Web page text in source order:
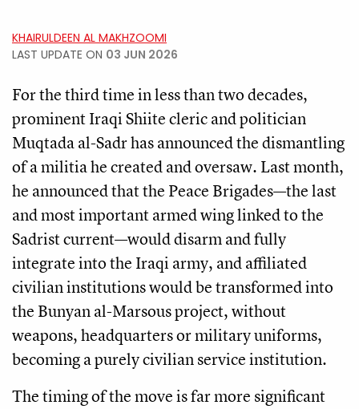
KHAIRULDEEN AL MAKHZOOMI
LAST UPDATE ON 03 JUN 2026
For the third time in less than two decades,
prominent Iraqi Shiite cleric and politician
Muqtada al-Sadr has announced the dismantling
of a militia he created and oversaw. Last month,
he announced that the Peace Brigades—the last
and most important armed wing linked to the
Sadrist current—would disarm and fully
integrate into the Iraqi army, and affiliated
civilian institutions would be transformed into
the Bunyan al-Marsous project, without
weapons, headquarters or military uniforms,
becoming a purely civilian service institution.
The timing of the move is far more significant